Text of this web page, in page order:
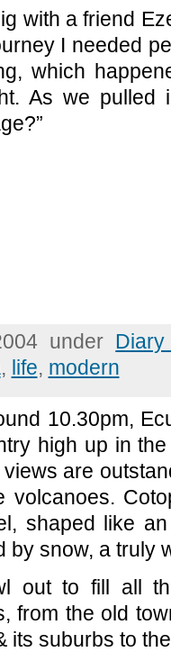
with a friend
I needed
which
As we pulled
under
, life, modern
10.30pm,
high up in
are
volcanoes.
shaped like
by snow, a truly
out to fill all
from the old
its suburbs to